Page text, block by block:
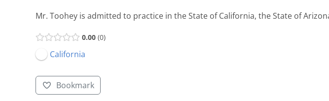
Mr. Toohey is admitted to practice in the State of California, the State of
0.00 0
California
Bookmark